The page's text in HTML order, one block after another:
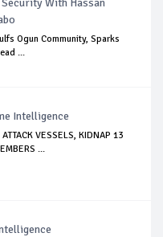
Ogun Community, Sparks
...
Intelligence
ATTACK VESSELS, KIDNAP 13
...